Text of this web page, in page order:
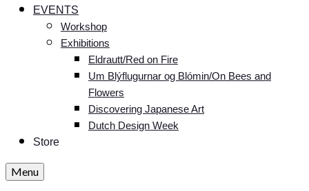
EVENTS
Workshop
Exhibitions
Eldrautt/Red on Fire
Um Blýflugurnar og Blómin/On Bees and
Flowers
Discovering Japanese Art
Dutch Design Week
Store
Menu